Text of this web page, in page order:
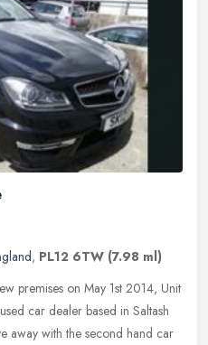
, PL12 6TW (7.98 ml)
premises on May 1st 2014, Unit
car dealer based in Saltash
away with the second hand car